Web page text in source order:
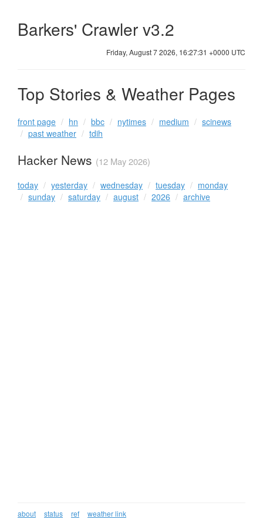
Barkers' Crawler v3.2
Friday, August 7 2026, 16:27:31 +0000 UTC
Top Stories & Weather Pages
front page hn bbc nytimes medium
scinews
past weather
tdih
Hacker News (12 May 2026)
today yesterday wednesday tuesday
monday
sunday
saturday august 2026 archive
about status ref weather link